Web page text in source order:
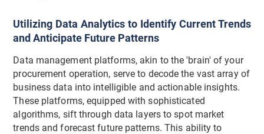
Utilizing Data Analytics to Identify Current Trends
and Anticipate Future Patterns
Data management platforms, akin to the 'brain' of your
procurement operation, serve to decode the vast array of
business data into intelligible and actionable insights.
These platforms, equipped with sophisticated
algorithms, sift through data layers to spot market
trends and forecast future patterns. This ability to